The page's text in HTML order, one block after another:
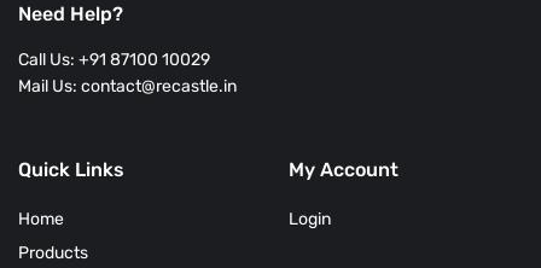
for
Need Help?
Call Us: +91 87100 10029
Mail Us: contact@recastle.in
Quick Links
Home
Products
My Account
Login